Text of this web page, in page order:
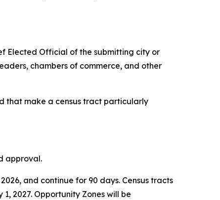
Elected Official of the submitting city or
chambers of commerce, and other
that make a census tract particularly
approval.
and continue for 90 days. Census tracts
2027. Opportunity Zones will be